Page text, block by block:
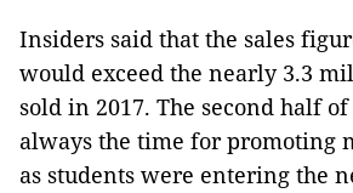
Insiders said that the sales
would exceed the nearly 3.3
sold in 2017. The second half
always the time for promoting
as students were entering the